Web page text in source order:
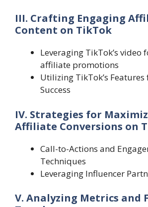
III. Crafting Engaging
Content on TikTok
Leveraging TikTok’s video
affiliate promotions
Utilizing TikTok’s
Success
IV. Strategies for
Affiliate Conversions on
Call-to-Actions and
Techniques
Leveraging Influencer
V. Analyzing Metrics and